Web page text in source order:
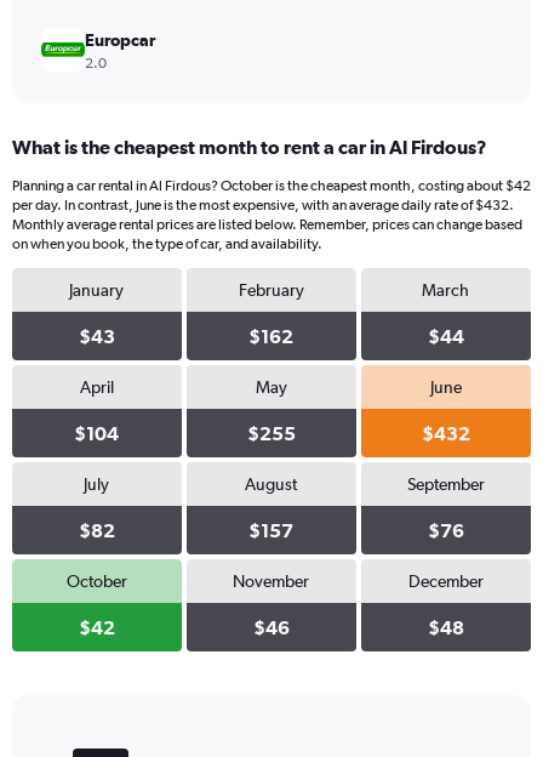
Europcar
2.0
What is the cheapest month to rent a car in Al Firdous?
Planning a car rental in Al Firdous? October is the cheapest month, costing about $42
per day. In contrast, June is the most expensive, with an average daily rate of $432.
Monthly average rental prices are listed below. Remember, prices can change based
on when you book, the type of car, and availability.
January
$43
February
$162
March
$44
April
$104
May
$255
June
$432
July
$82
August
$157
September
$76
October
$42
November
$46
December
$48